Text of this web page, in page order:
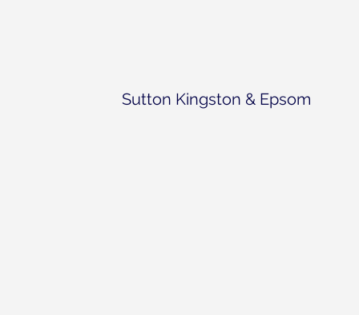
Sutton Kingston & Epsom